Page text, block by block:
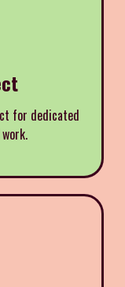
for dedicated